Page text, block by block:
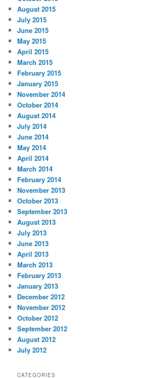
August 2015
July 2015
June 2015
May 2015
April 2015
March 2015
February 2015
January 2015
November 2014
October 2014
August 2014
July 2014
June 2014
May 2014
April 2014
March 2014
February 2014
November 2013
October 2013
September 2013
August 2013
July 2013
June 2013
April 2013
March 2013
February 2013
January 2013
December 2012
November 2012
October 2012
September 2012
August 2012
July 2012
CATEGORIES